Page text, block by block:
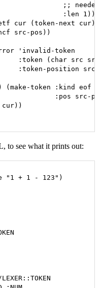
;; needed.
:len 1))
cur (token-next cur))
src-pos))
'invalid-token
:token (char src
:token-position src-
(make-token :kind eof
:pos src-
to see what it prints out:
"1 + 1 - 123")